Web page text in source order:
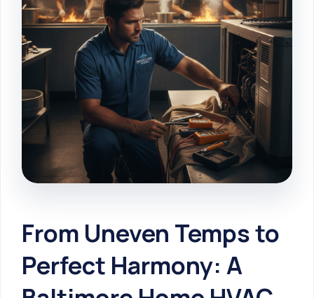
From Uneven Temps to
Perfect Harmony: A